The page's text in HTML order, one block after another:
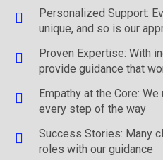
Personalized Support:
unique, and so is our
Proven Expertise: With
provide guidance that
Empathy at the Core:
every step of the way
Success Stories: Many
roles with our guidance